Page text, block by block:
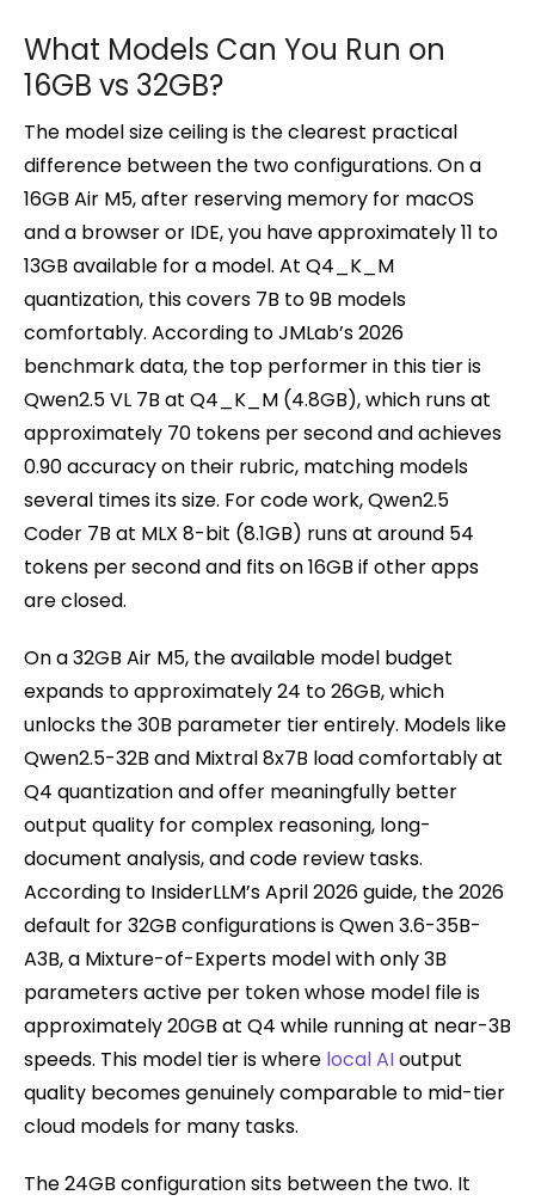
What Models Can You Run on
16GB vs 32GB?
The model size ceiling is the clearest practical
difference between the two configurations. On a
16GB Air M5, after reserving memory for macOS
and a browser or IDE, you have approximately 11 to
13GB available for a model. At Q4_K_M
quantization, this covers 7B to 9B models
comfortably. According to JMLab’s 2026
benchmark data, the top performer in this tier is
Qwen2.5 VL 7B at Q4_K_M (4.8GB), which runs at
approximately 70 tokens per second and achieves
0.90 accuracy on their rubric, matching models
several times its size. For code work, Qwen2.5
Coder 7B at MLX 8-bit (8.1GB) runs at around 54
tokens per second and fits on 16GB if other apps
are closed.
On a 32GB Air M5, the available model budget
expands to approximately 24 to 26GB, which
unlocks the 30B parameter tier entirely. Models like
Qwen2.5-32B and Mixtral 8x7B load comfortably at
Q4 quantization and offer meaningfully better
output quality for complex reasoning, long-
document analysis, and code review tasks.
According to InsiderLLM’s April 2026 guide, the 2026
default for 32GB configurations is Qwen 3.6-35B-
A3B, a Mixture-of-Experts model with only 3B
parameters active per token whose model file is
approximately 20GB at Q4 while running at near-3B
speeds. This model tier is where local AIoutput
quality becomes genuinely comparable to mid-tier
cloud models for many tasks.
The 24GB configuration sits between the two. It